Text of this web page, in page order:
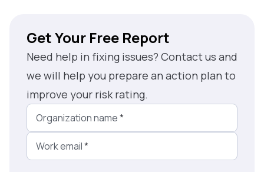
Get Your Free Report
Need help in fixing issues? Contact us and
we will help you prepare an action plan to
improve your risk rating.
Organization name*
Work email*